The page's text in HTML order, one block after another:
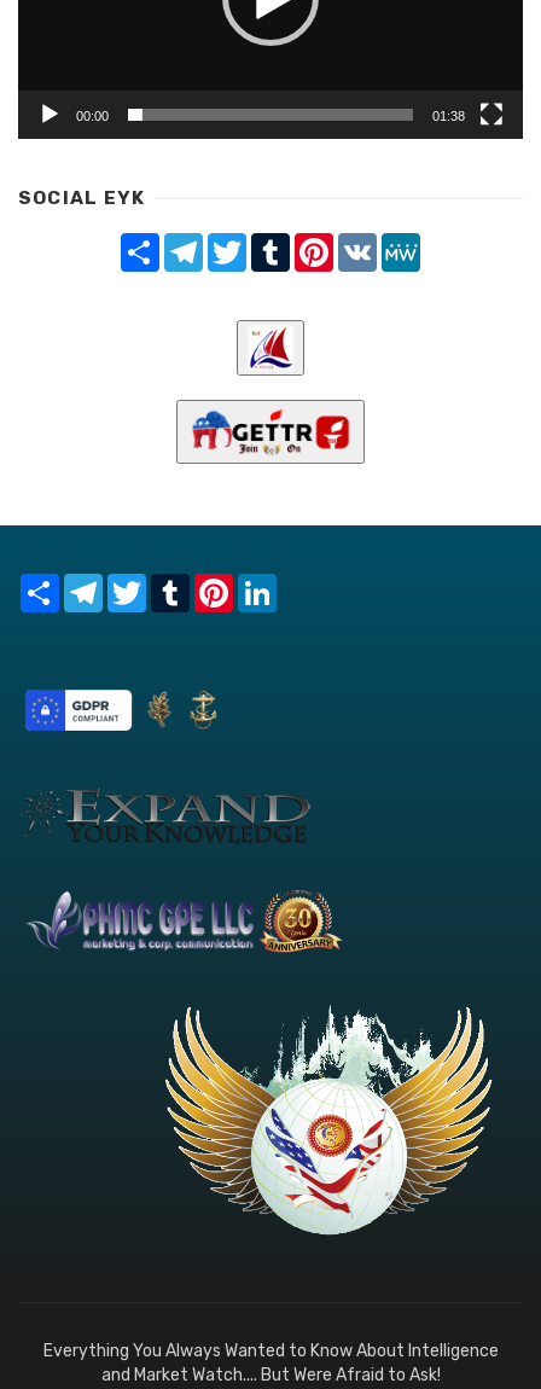
00:00 01:38
SOCIAL EYK
Share TelegramTwitterTumblrPinterest
VK
Share TelegramTwitterTumblrPinterest
Everything You Always Wanted to Know About Intelligence
and Market Watch.... But Were Afraid to Ask!